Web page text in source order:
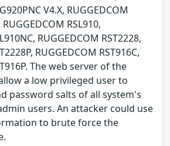
V4.X, RUGGEDCOM
RUGGEDCOM RSL910,
RUGGEDCOM RST2228,
RUGGEDCOM RST916C,
The web server of the
a low privileged user to
password salts of all system's
users. An attacker could use
to brute force the